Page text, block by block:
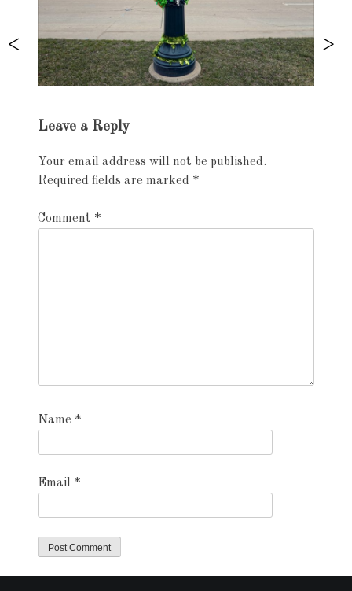
navigation
Leave a Reply
Your email address will not be published.
Required fields are marked *
Comment *
Name *
Email *